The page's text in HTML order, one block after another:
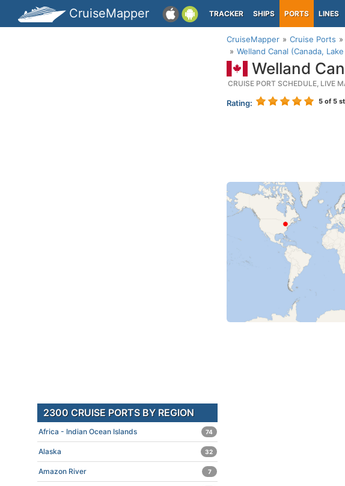
CruiseMapper TRACKER SHIPS PORTS LINES
CruiseMapper Cruise Ports
Welland Canal (Canada,
Welland
CRUISE PORT SCHEDULE, LIVE
Rating: 5 of 5
2300 CRUISE PORTS BY REGION
Africa - Indian Ocean Islands 74
Alaska 32
Amazon River 7